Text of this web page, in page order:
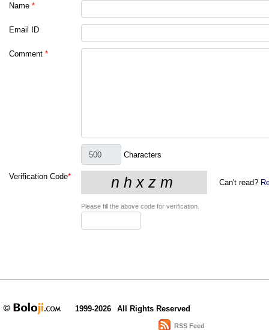
Name *
Email ID
Comment *
Characters
Verification Code*
Can't read?
Please fill the above code for verification.
1999-2026 All Rights Reserved
RSS Feed